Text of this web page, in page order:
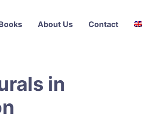
About Us Contact
in